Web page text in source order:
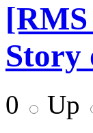
Story
0 Up